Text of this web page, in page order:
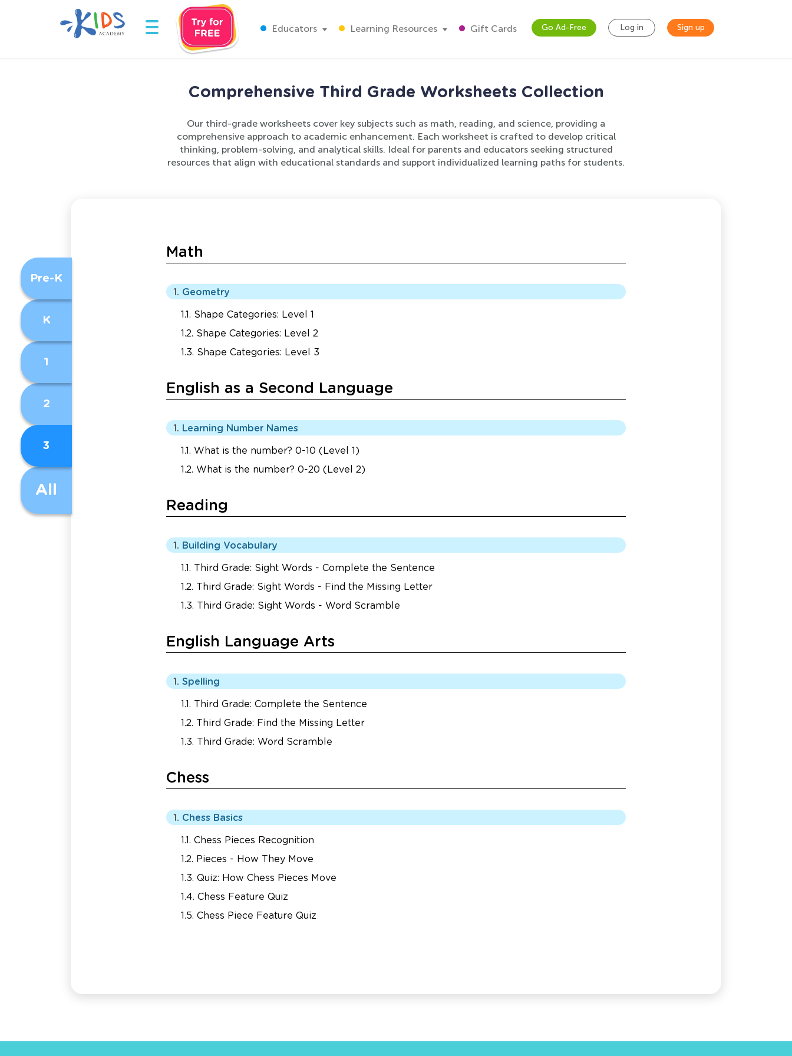
Educators Learning Resources Gift Cards Go Ad-Free Log in Sign up
Comprehensive Third Grade Worksheets Collection
Our third-grade worksheets cover key subjects such as math, reading, and science, providing a
comprehensive approach to academic enhancement. Each worksheet is crafted to develop critical
thinking, problem-solving, and analytical skills. Ideal for parents and educators seeking structured
resources that align with educational standards and support individualized learning paths for students.
Pre-K
K
1
2
3
All
Math
Geometry
Shape Categories: Level 1
Shape Categories: Level 2
Shape Categories: Level 3
English as a Second Language
Learning Number Names
What is the number? 0-10 (Level 1)
What is the number? 0-20 (Level 2)
Reading
Building Vocabulary
Third Grade: Sight Words - Complete the Sentence
Third Grade: Sight Words - Find the Missing Letter
Third Grade: Sight Words - Word Scramble
English Language Arts
Spelling
Third Grade: Complete the Sentence
Third Grade: Find the Missing Letter
Third Grade: Word Scramble
Chess
Chess Basics
Chess Pieces Recognition
Pieces - How They Move
Quiz: How Chess Pieces Move
Chess Feature Quiz
Chess Piece Feature Quiz